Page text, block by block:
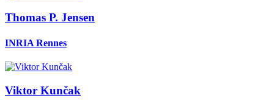
Thomas P. Jensen
INRIA Rennes
Viktor Kunčak